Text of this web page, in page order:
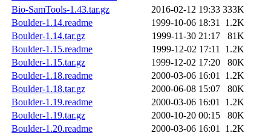
Bio-SamTools-1.43.tar.gz
2016-02-12 19:33 333K
Boulder-1.14.readme
1999-10-06 18:31 1.2K
Boulder-1.14.tar.gz
1999-11-30 21:17
81K
Boulder-1.15.readme
1999-12-02 17:11 1.2K
Boulder-1.15.tar.gz
1999-12-02 17:20
80K
Boulder-1.18.readme
2000-03-06 16:01 1.2K
Boulder-1.18.tar.gz
2000-06-08 15:07
80K
Boulder-1.19.readme
2000-03-06 16:01 1.2K
Boulder-1.19.tar.gz
2000-10-20 00:15
80K
Boulder-1.20.readme
2000-03-06 16:01 1.2K